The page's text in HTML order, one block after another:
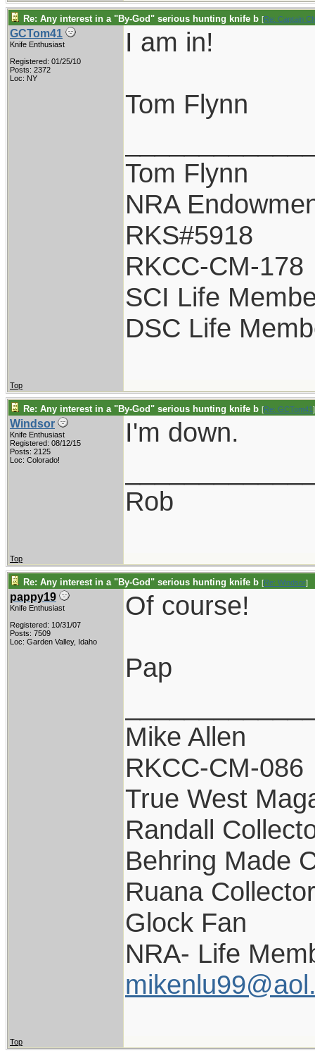
Re: Any interest in a "By-God" serious hunting knife b [Re: Captain
GCTom41
Knife Enthusiast
Registered: 01/25/10
Posts: 2372
Loc: NY
I am in!
Tom Flynn
Tom Flynn
NRA
RKS#5918
RKCC-CM-178
SCI Life
DSC Life
Top
Re: Any interest in a "By-God" serious hunting knife b [Re: GCTom41]
Windsor
Knife Enthusiast
Registered: 08/12/15
Posts: 2125
Loc: Colorado!
I'm down.
Rob
Top
Re: Any interest in a "By-God" serious hunting knife b [Re: Windsor]
pappy19
Knife Enthusiast
Registered: 10/31/07
Posts: 7509
Loc: Garden Valley, Idaho
Of course!
Pap
Mike Allen
RKCC-CM-086
True West
Randall
Behring Made
Ruana Collector
Glock Fan
NRA- Life
Top